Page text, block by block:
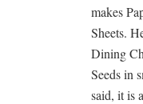
makes
Sheets.
Dining
Seeds in
said, it is